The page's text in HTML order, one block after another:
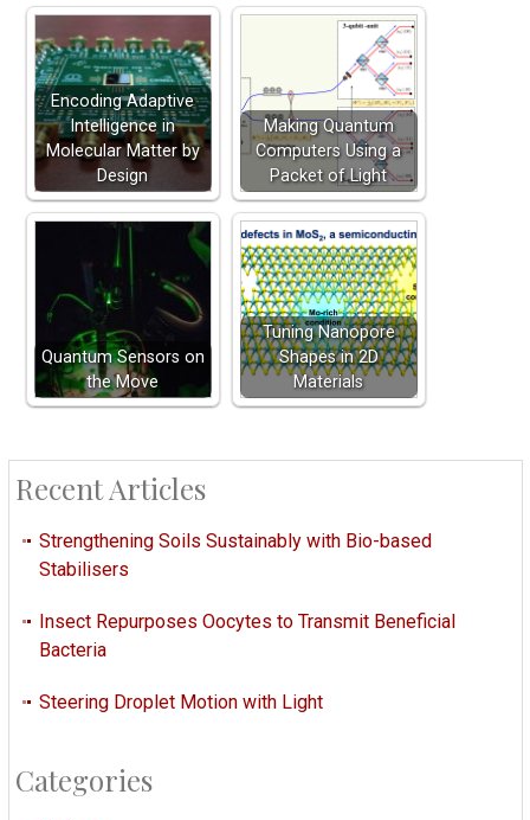
Encoding Adaptive
Intelligence in
Molecular Matter by
Design
Making Quantum
Computers Using a
Packet of Light
Quantum Sensors on
the Move
Tuning Nanopore
Shapes in 2D
Materials
Recent Articles
Strengthening Soils Sustainably with Bio-based
Stabilisers
Insect Repurposes Oocytes to Transmit Beneficial
Bacteria
Steering Droplet Motion with Light
Categories